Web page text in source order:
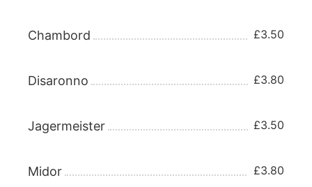
Chambord £3.50
Disaronno £3.80
Jagermeister £3.50
Midor £3.80